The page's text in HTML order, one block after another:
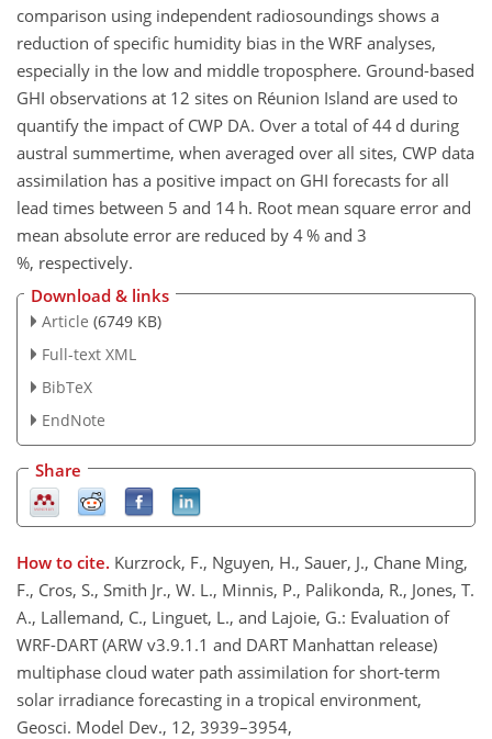
comparison using independent radiosoundings shows a
reduction of specific humidity bias in the WRF analyses,
especially in the low and middle troposphere. Ground-based
GHI observations at 12 sites on Réunion Island are used to
quantify the impact of CWP DA. Over a total of 44 d during
austral summertime, when averaged over all sites, CWP data
assimilation has a positive impact on GHI forecasts for all
lead times between 5 and 14 h. Root mean square error and
mean absolute error are reduced by 4 % and 3
%, respectively.
Download & links
Article (6749 KB)
Full-text XML
BibTeX
EndNote
Share
How to cite. Kurzrock, F., Nguyen, H., Sauer, J., Chane Ming,
F., Cros, S., Smith Jr., W. L., Minnis, P., Palikonda, R., Jones, T.
A., Lallemand, C., Linguet, L., and Lajoie, G.: Evaluation of
WRF-DART (ARW v3.9.1.1 and DART Manhattan release)
multiphase cloud water path assimilation for short-term
solar irradiance forecasting in a tropical environment,
Geosci. Model Dev., 12, 3939–3954,